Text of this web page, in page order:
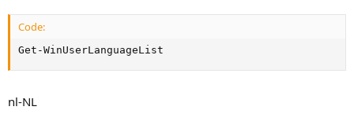
Code:
Get-WinUserLanguageList
nl-NL